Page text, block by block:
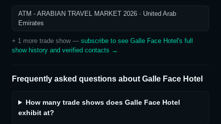
ATM - ARABIAN TRAVEL MARKET 2026 · United Arab
Emirates
+ 1 more trade show— subscribe to see Galle Face Hotel 's full
show history and verified contacts →
Frequently asked questions about Galle Face Hotel
How many trade shows does Galle Face Hotel
exhibit at?